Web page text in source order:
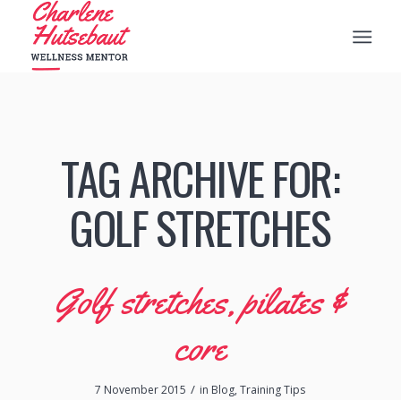
TAG ARCHIVE FOR:
GOLF STRETCHES
Golf stretches, pilates &
core
7 November 2015 / in Blog,Training Tips